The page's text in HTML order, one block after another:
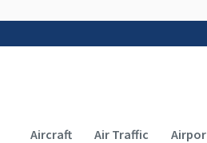
Main navigation
Aircraft Air Traffic